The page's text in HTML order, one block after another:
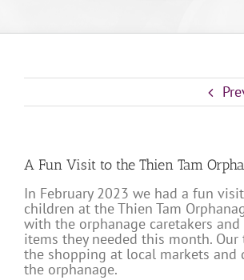
A Fun Visit to the Thien Tam
In February 2023 we had a fun
children at the Thien Tam
with the orphanage caretakers
items they needed this month.
the shopping at local markets and
the orphanage.